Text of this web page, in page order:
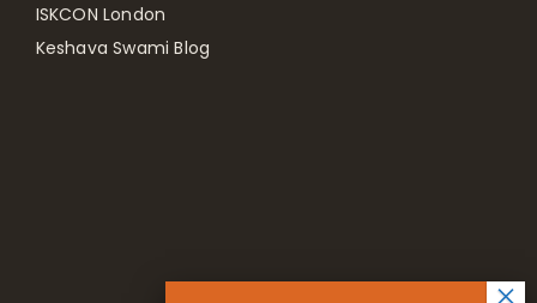
ISKCON London
Keshava Swami Blog